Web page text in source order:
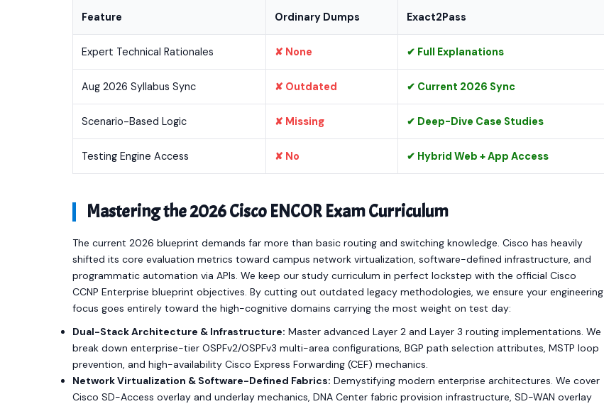
Feature Ordinary Dumps Exact2Pass
Expert Technical Rationales ✘ None ✔ Full Explanations
Aug 2026 Syllabus Sync ✘ Outdated ✔ Current 2026 Sync
Scenario-Based Logic ✘ Missing ✔ Deep-Dive Case Studies
Testing Engine Access ✘ No ✔ Hybrid Web + App Access
Mastering the 2026 Cisco ENCOR Exam Curriculum
The current 2026 blueprint demands far more than basic routing and switching knowledge. Cisco has heavily
shifted its core evaluation metrics toward campus network virtualization, software-defined infrastructure, and
programmatic automation via APIs. We keep our study curriculum in perfect lockstep with the official Cisco
CCNP Enterprise blueprint objectives. By cutting out outdated legacy methodologies, we ensure your engineering
focus goes entirely toward the high-cognitive domains carrying the most weight on test day:
Dual-Stack Architecture & Infrastructure: Master advanced Layer 2 and Layer 3 routing implementations. We
break down enterprise-tier OSPFv2/OSPFv3 multi-area configurations, BGP path selection attributes, MSTP loop
prevention, and high-availability Cisco Express Forwarding (CEF) mechanics.
Network Virtualization & Software-Defined Fabrics: Demystifying modern enterprise architectures. We cover
Cisco SD-Access overlay and underlay mechanics, DNA Center fabric provision infrastructure, SD-WAN overlay